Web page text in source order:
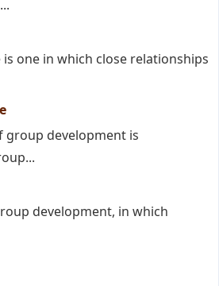
one in which close relationships
group development is
development, in which